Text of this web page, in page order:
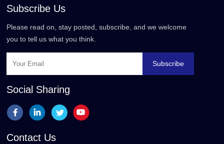
Subscribe Us
Please read on, stay posted, subscribe, and we welcome
you to tell us what you think.
Subscribe
Social Sharing
Contact Us